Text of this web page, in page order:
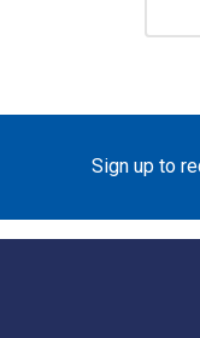
Sign up to